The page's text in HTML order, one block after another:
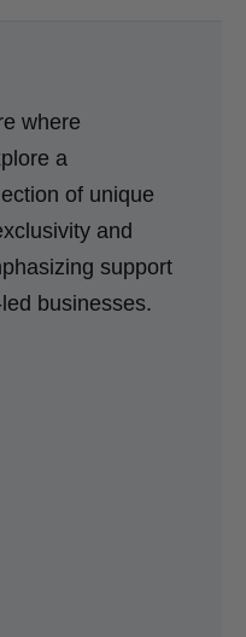
where
a
of unique
and
support
businesses.